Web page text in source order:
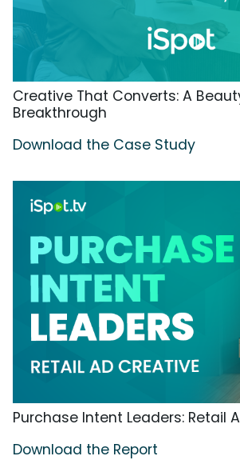
Creative That Converts: A
Breakthrough
Download the Case Study
Purchase Intent Leaders: Retail
Download the Report